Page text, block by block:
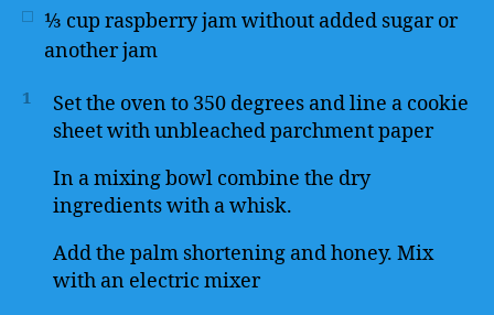
⅓ cup raspberry jam without added sugar or
another jam
1
Set the oven to 350 degrees and line a cookie
sheet with unbleached parchment paper
In a mixing bowl combine the dry
ingredients with a whisk.
Add the palm shortening and honey. Mix
with an electric mixer